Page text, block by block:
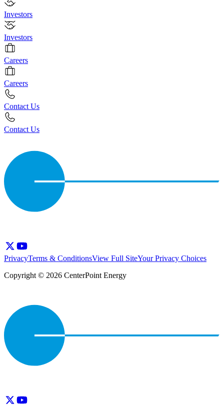
Investors
Investors
Careers
Careers
Contact Us
Contact Us
PrivacyTerms & ConditionsView Full SiteYour Privacy Choices
Copyright © 2026 CenterPoint Energy